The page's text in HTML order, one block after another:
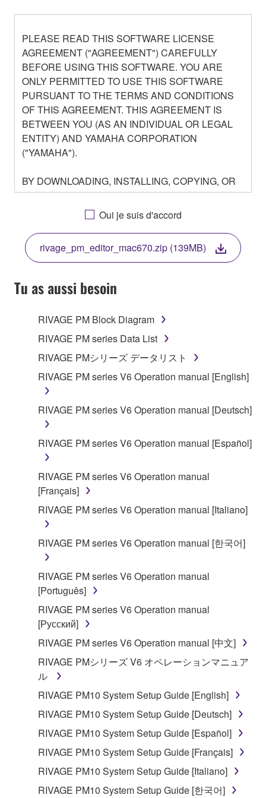
PLEASE READ THIS SOFTWARE LICENSE
AGREEMENT ("AGREEMENT") CAREFULLY
BEFORE USING THIS SOFTWARE. YOU ARE
ONLY PERMITTED TO USE THIS SOFTWARE
PURSUANT TO THE TERMS AND CONDITIONS
OF THIS AGREEMENT. THIS AGREEMENT IS
BETWEEN YOU (AS AN INDIVIDUAL OR LEGAL
ENTITY) AND YAMAHA CORPORATION
("YAMAHA").
BY DOWNLOADING, INSTALLING, COPYING, OR
OTHERWISE USING THIS SOFTWARE YOU ARE
AGREEING TO BE BOUND BY THE TERMS OF
THIS LICENSE. IF YOU DO NOT AGREE WITH
THE TERMS, DO NOT DOWNLOAD, INSTALL,
COPY, OR OTHERWISE USE THIS SOFTWARE. IF
YOU HAVE DOWNLOADED OR INSTALLED THE
SOFTWARE AND DO NOT AGREE TO THE
TERMS, PROMPTLY ABORT USING THE
1. GRANT OF LICENSE AND COPYRIGHT
Subject to the terms and conditions of this
Agreement, Yamaha hereby grants you a license to
use copy(ies) of the software program(s) and data
("SOFTWARE") accompanying this Agreement, only
on a computer, musical instrument or equipment item
SOFTWARE shall encompass any updates to the
accompanying software and data. While ownership
of the storage media in which the SOFTWARE is
stored rests with you, the SOFTWARE itself is
owned by Yamaha and/or Yamaha's licensor(s), and
is protected by relevant copyright laws and all
claim ownership of the data created with the use of
SOFTWARE, the SOFTWARE will continue to be
protected under relevant copyrights.
2. RESTRICTIONS
You may not engage in reverse engineering,
disassembly, decompilation or otherwise
deriving a source code form of the SOFTWARE
by any method whatsoever.
You may not reproduce, modify, change, rent,
lease, or distribute the SOFTWARE in whole or
in part, or create derivative works of the
SOFTWARE.
You may not electronically transmit the
SOFTWARE from one computer to another or
share the SOFTWARE in a network with other
Oui je suis d'accord
rivage_pm_editor_mac670.zip (139MB)
Tu as aussi besoin
RIVAGE PM Block Diagram
RIVAGE PM series Data List
RIVAGE PMシリーズ データリスト
RIVAGE PM series V6 Operation manual [English]
RIVAGE PM series V6 Operation manual [Deutsch]
RIVAGE PM series V6 Operation manual [Español]
RIVAGE PM series V6 Operation manual
[Français]
RIVAGE PM series V6 Operation manual [Italiano]
RIVAGE PM series V6 Operation manual [한국어]
RIVAGE PM series V6 Operation manual
[Português]
RIVAGE PM series V6 Operation manual
[Русский]
RIVAGE PM series V6 Operation manual [中文]
RIVAGE PMシリーズ V6 オペレーションマニュア
ル
RIVAGE PM10 System Setup Guide [English]
RIVAGE PM10 System Setup Guide [Deutsch]
RIVAGE PM10 System Setup Guide [Español]
RIVAGE PM10 System Setup Guide [Français]
RIVAGE PM10 System Setup Guide [Italiano]
RIVAGE PM10 System Setup Guide [한국어]